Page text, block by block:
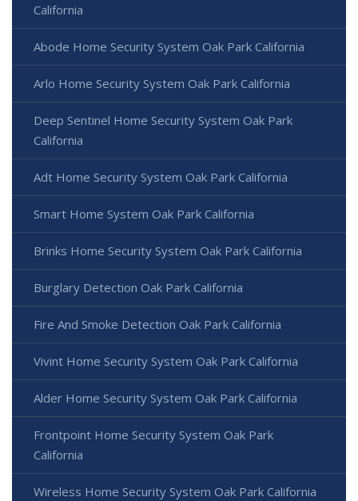
California
Abode Home Security System Oak Park California
Arlo Home Security System Oak Park California
Deep Sentinel Home Security System Oak Park
California
Adt Home Security System Oak Park California
Smart Home System Oak Park California
Brinks Home Security System Oak Park California
Burglary Detection Oak Park California
Fire And Smoke Detection Oak Park California
Vivint Home Security System Oak Park California
Alder Home Security System Oak Park California
Frontpoint Home Security System Oak Park
California
Wireless Home Security System Oak Park California